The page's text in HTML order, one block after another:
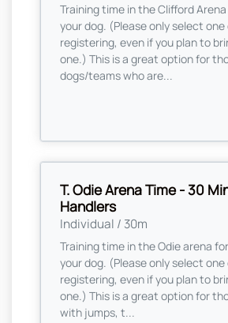
Training time in the Clifford
your dog. (Please only select
registering, even if you plan to
one.) This is a great option for
dogs/teams who are...
T. Odie Arena Time - 30
Handlers
Individual / 30m
Training time in the Odie arena
your dog. (Please only select
registering, even if you plan to
one.) This is a great option for
with jumps, t...